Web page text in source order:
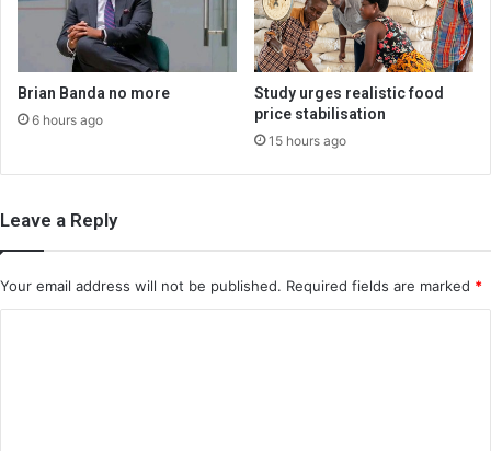
Brian Banda no more
6 hours ago
Study urges realistic food
price stabilisation
15 hours ago
Leave a Reply
Your email address will not be published. Required fields are marked *